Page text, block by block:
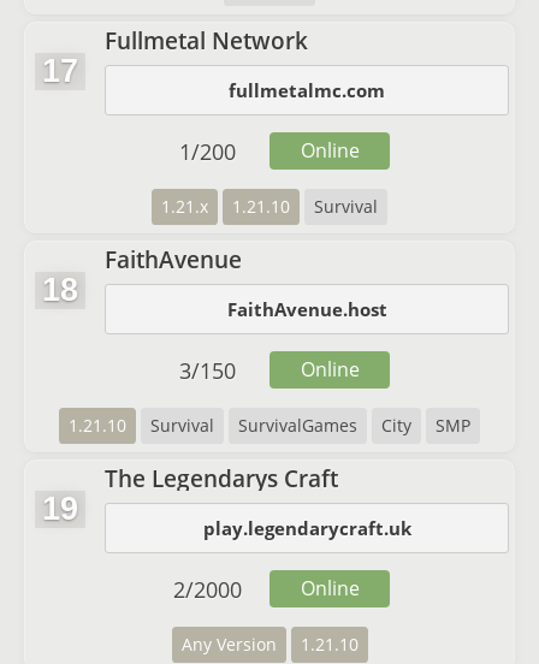
17
Fullmetal Network
fullmetalmc.com
1.21.x 1.21.10 Survival
1/200 Online
18
FaithAvenue
FaithAvenue.host
1.21.10 Survival SurvivalGames City SMP
3/150 Online
19
The Legendarys Craft
play.legendarycraft.uk
Any Version 1.21.10
2/2000 Online